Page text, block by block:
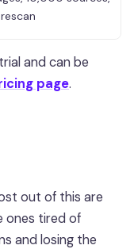
and can be
page.
out of this are
ones tired of
and losing the